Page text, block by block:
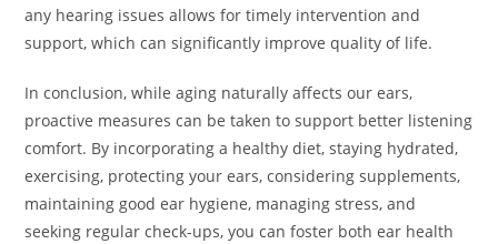
any hearing issues allows for timely intervention and
support, which can significantly improve quality of life.
In conclusion, while aging naturally affects our ears,
proactive measures can be taken to support better listening
comfort. By incorporating a healthy diet, staying hydrated,
exercising, protecting your ears, considering supplements,
maintaining good ear hygiene, managing stress, and
seeking regular check-ups, you can foster both ear health